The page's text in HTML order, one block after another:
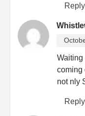
Reply
Waiting
coming
not nly
Reply